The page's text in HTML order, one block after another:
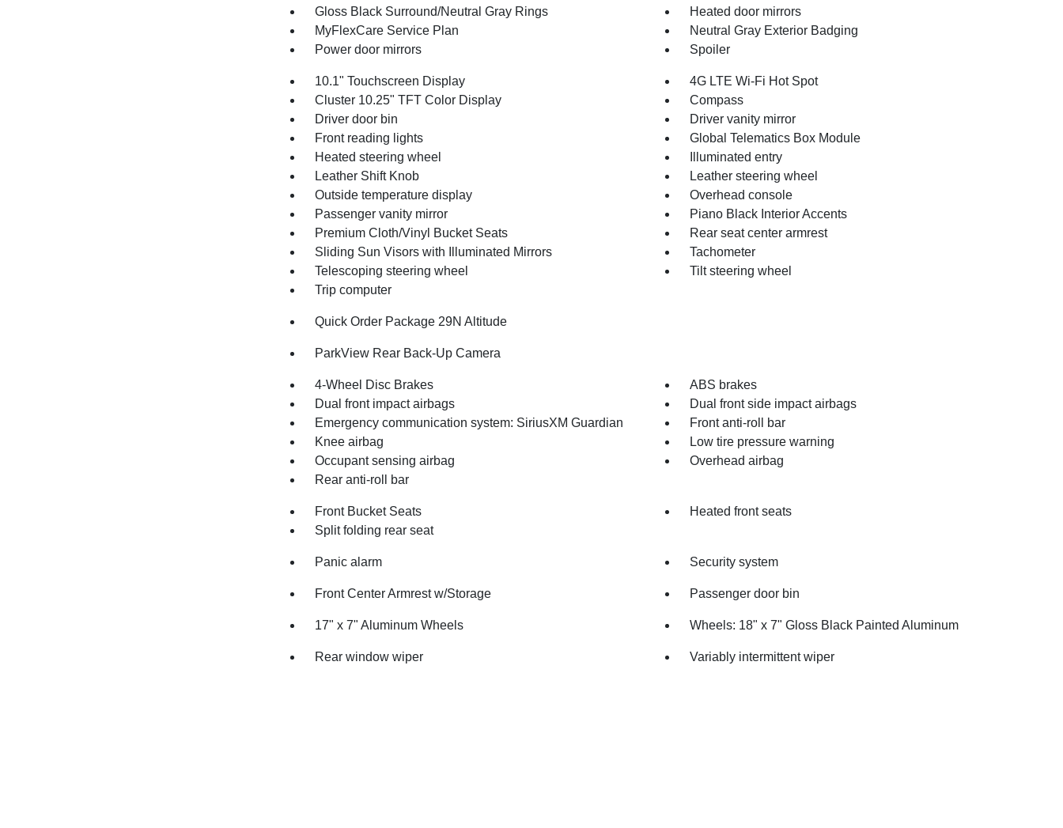
Gloss Black Surround/Neutral Gray Rings
Heated door mirrors
MyFlexCare Service Plan
Neutral Gray Exterior Badging
Power door mirrors
Spoiler
10.1" Touchscreen Display
4G LTE Wi-Fi Hot Spot
Cluster 10.25" TFT Color Display
Compass
Driver door bin
Driver vanity mirror
Front reading lights
Global Telematics Box Module
Heated steering wheel
Illuminated entry
Leather Shift Knob
Leather steering wheel
Outside temperature display
Overhead console
Passenger vanity mirror
Piano Black Interior Accents
Premium Cloth/Vinyl Bucket Seats
Rear seat center armrest
Sliding Sun Visors with Illuminated Mirrors
Tachometer
Telescoping steering wheel
Tilt steering wheel
Trip computer
Quick Order Package 29N Altitude
ParkView Rear Back-Up Camera
4-Wheel Disc Brakes
ABS brakes
Dual front impact airbags
Dual front side impact airbags
Emergency communication system: SiriusXM Guardian
Front anti-roll bar
Knee airbag
Low tire pressure warning
Occupant sensing airbag
Overhead airbag
Rear anti-roll bar
Front Bucket Seats
Heated front seats
Split folding rear seat
Panic alarm Security system
Front Center Armrest w/Storage Passenger door bin
17" x 7" Aluminum Wheels Wheels: 18" x 7" Gloss Black Painted Aluminum
Rear window wiper Variably intermittent wiper